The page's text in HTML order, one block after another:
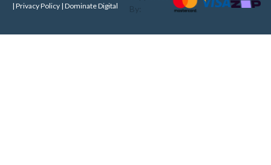
| Privacy Policy | Dominate Digital